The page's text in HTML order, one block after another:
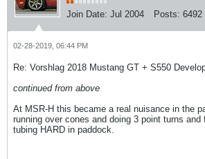
Join Date: Jul 2004 Posts: 6492
02-28-2019, 06:44 PM
Re: Vorshlag 2018 Mustang GT + S550
continued from above
At MSR-H this became a real nuisance in the
running over cones and doing 3 point turns
tubing HARD in paddock.